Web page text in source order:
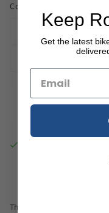
Colour
DARK BLUE WITH LIGHT
The Orca Swim Jammer
Keep
Get the latest